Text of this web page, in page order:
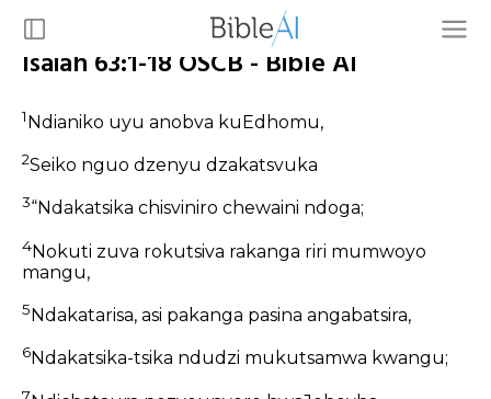
Isaiah 63:1-18 OSCB - Bible AI
1Ndianiko uyu anobva kuEdhomu,
2Seiko nguo dzenyu dzakatsvuka
3“Ndakatsika chisviniro chewaini ndoga;
4Nokuti zuva rokutsiva rakanga riri mumwoyo
mangu,
5 Ndakatarisa, asi pakanga pasina angabatsira,
6Ndakatsika-tsika ndudzi mukutsamwa kwangu;
7